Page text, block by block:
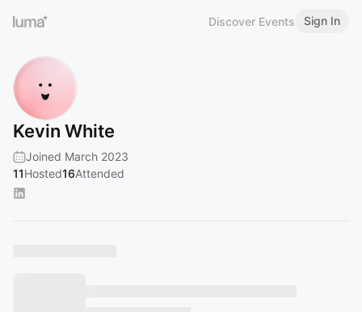
Discover Events Sign In
Kevin White
Joined March 2023
11Hosted16Attended